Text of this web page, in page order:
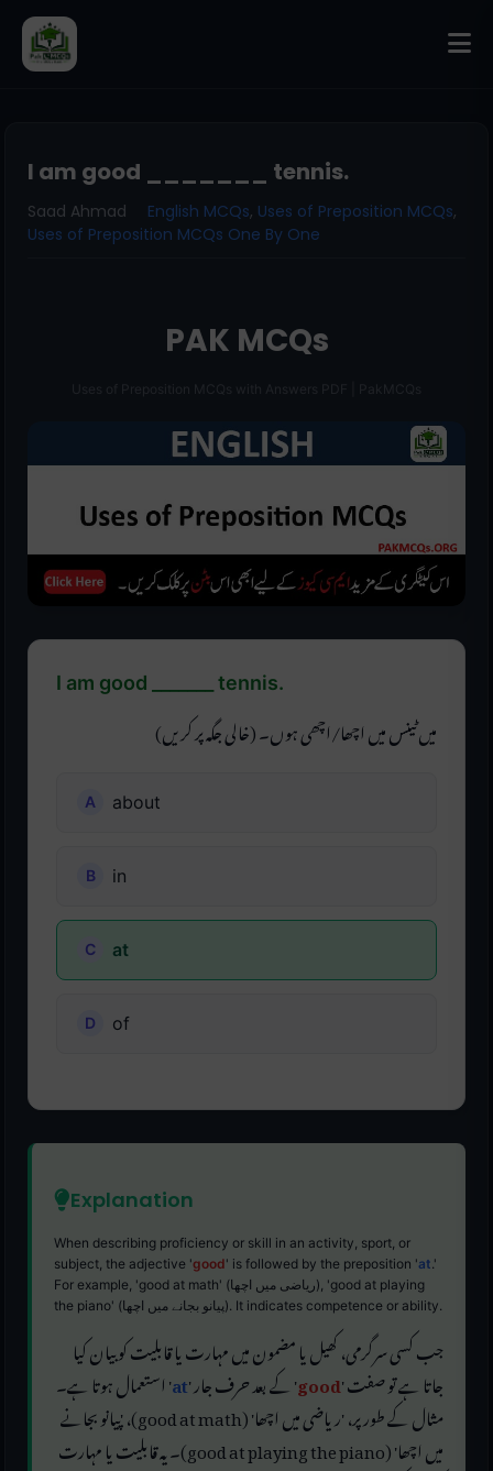
I am good _______ tennis.
Saad Ahmad English MCQs, Uses of Preposition MCQs,
Uses of Preposition MCQs One By One
PAK MCQs
I am good _______ tennis.
میں ٹینس میں اچھا/اچھی ہوں۔ (خالی جگہ پر کریں)
about
in
at
of
Explanation
When describing proficiency or skill in an activity, sport, or
subject, the adjective 'good' is followed by the preposition 'at .'
For example, 'good at math' (ریاضی میں اچھا), 'good at playing
the piano' (پیانو بجانے میں اچھا). It indicates competence or ability.
جب کسی سرگرمی، کھیل یا مضمون میں مہارت یا قابلیت کو بیان کیا
جاتا ہے تو صفت 'good' کے بعد حرف جار 'at' استعمال ہوتا ہے۔
مثال کے طور پر، 'ریاضی میں اچھا' (good at math)، 'پیانو بجانے
میں اچھا' (good at playing the piano)۔ یہ قابلیت یا مہارت